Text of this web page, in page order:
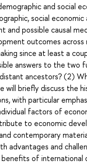
and social
social
and possible causal
outcomes
since at least a
answers to the two
ancestors? (2)
briefly discuss the
with particular
factors of
to economic
contemporary
advantages and
of international